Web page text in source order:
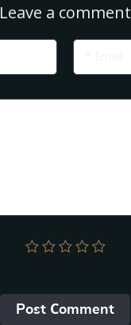
Leave a comment
Post Сomment